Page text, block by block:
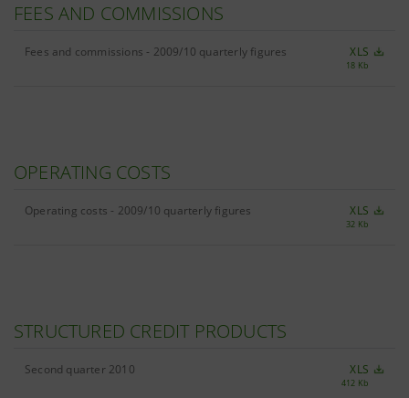
FEES AND COMMISSIONS
Fees and commissions - 2009/10 quarterly figures XLS
18 Kb
OPERATING COSTS
Operating costs - 2009/10 quarterly figures XLS
32 Kb
STRUCTURED CREDIT PRODUCTS
Second quarter 2010 XLS
412 Kb